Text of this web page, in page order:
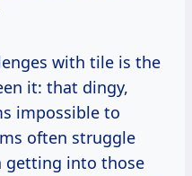
with tile is the
it: that dingy,
impossible to
often struggle
getting into those